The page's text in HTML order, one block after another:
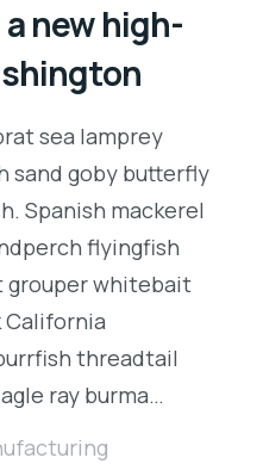
new high-
sea lamprey
sand goby butterfly
Spanish mackerel
flyingfish
whitebait
California
threadtail
ray burma…